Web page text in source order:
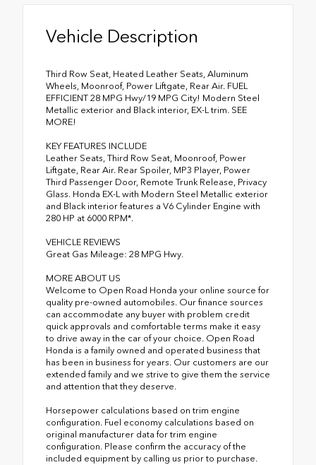
Vehicle Description
Third Row Seat, Heated Leather Seats, Aluminum
Wheels, Moonroof, Power Liftgate, Rear Air. FUEL
EFFICIENT 28 MPG Hwy/19 MPG City! Modern Steel
Metallic exterior and Black interior, EX-L trim. SEE
MORE!
KEY FEATURES INCLUDE
Leather Seats, Third Row Seat, Moonroof, Power
Liftgate, Rear Air. Rear Spoiler, MP3 Player, Power
Third Passenger Door, Remote Trunk Release, Privacy
Glass. Honda EX-L with Modern Steel Metallic exterior
and Black interior features a V6 Cylinder Engine with
280 HP at 6000 RPM*.
VEHICLE REVIEWS
Great Gas Mileage: 28 MPG Hwy.
MORE ABOUT US
Welcome to Open Road Honda your online source for
quality pre-owned automobiles. Our finance sources
can accommodate any buyer with problem credit
quick approvals and comfortable terms make it easy
to drive away in the car of your choice. Open Road
Honda is a family owned and operated business that
has been in business for years. Our customers are our
extended family and we strive to give them the service
and attention that they deserve.
Horsepower calculations based on trim engine
configuration. Fuel economy calculations based on
original manufacturer data for trim engine
configuration. Please confirm the accuracy of the
included equipment by calling us prior to purchase.